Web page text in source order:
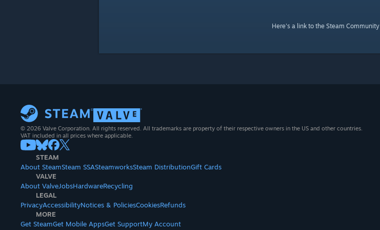
Here's a link to the Steam Community
© 2026 Valve Corporation. All rights reserved. All trademarks are property of their respective owners in the US and other countries.
VAT included in all prices where applicable.
STEAM
About SteamSteam SSASteamworksSteam DistributionGift Cards
VALVE
About ValveJobsHardwareRecycling
LEGAL
PrivacyAccessibilityNotices & PoliciesCookiesRefunds
MORE
Get SteamGet Mobile AppsGet SupportMy Account